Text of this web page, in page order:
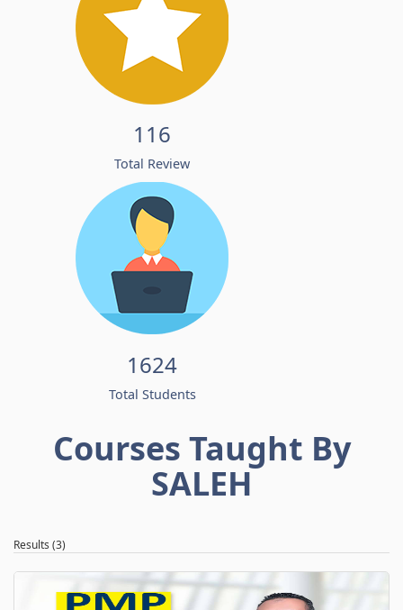
116
Total Review
1624
Total Students
Courses Taught By
SALEH
Results (3)